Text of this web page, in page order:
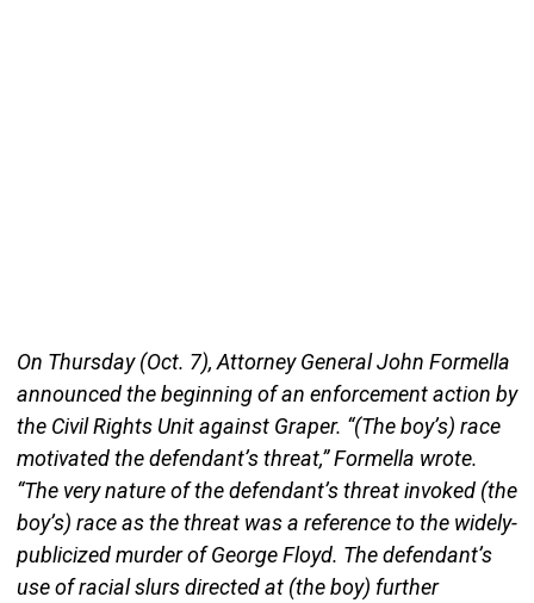
On Thursday (Oct. 7), Attorney General John Formella
announced the beginning of an enforcement action by
the Civil Rights Unit against Graper. “(The boy’s) race
motivated the defendant’s threat,” Formella wrote.
“The very nature of the defendant’s threat invoked (the
boy’s) race as the threat was a reference to the widely-
publicized murder of George Floyd. The defendant’s
use of racial slurs directed at (the boy) further